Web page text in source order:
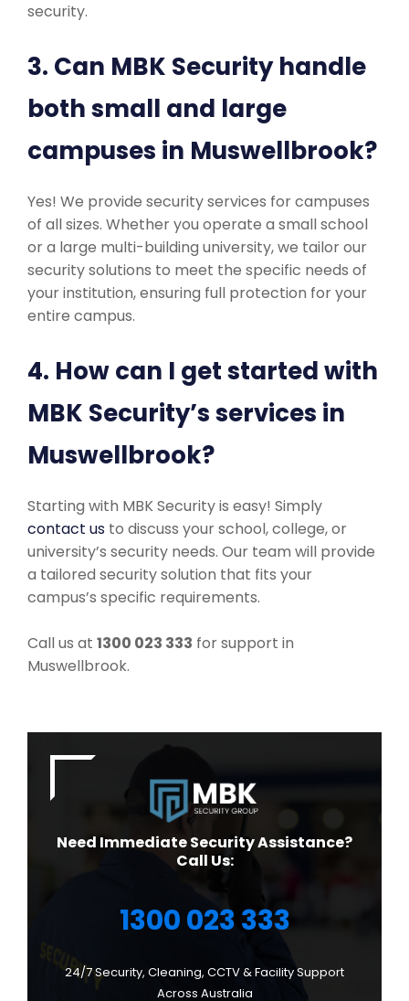
security.
3. Can MBK Security handle
both small and large
campuses in Muswellbrook?
Yes! We provide security services for campuses
of all sizes. Whether you operate a small school
or a large multi-building university, we tailor our
security solutions to meet the specific needs of
your institution, ensuring full protection for your
entire campus.
4. How can I get started with
MBK Security’s services in
Muswellbrook?
Starting with MBK Security is easy! Simply
contact us to discuss your school, college, or
university’s security needs. Our team will provide
a tailored security solution that fits your
campus’s specific requirements.
Call us at 1300 023 333 for support in
Muswellbrook.
Need Immediate Security Assistance?
Call Us:
1300 023 333
24/7 Security, Cleaning, CCTV & Facility Support
Across Australia